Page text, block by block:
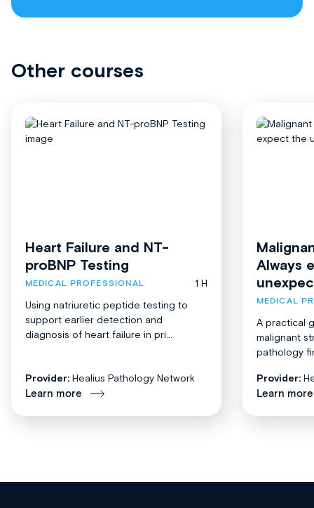
Other courses
Heart Failure and NT-
proBNP Testing
MEDICAL PROFESSIONAL
1 H
Using natriuretic peptide testing to
support earlier detection and
diagnosis of heart failure in pri...
Provider: Healius Pathology Network
Learn more
Always
MEDICAL
A practical
malignant
pathology
Provider:
Learn more